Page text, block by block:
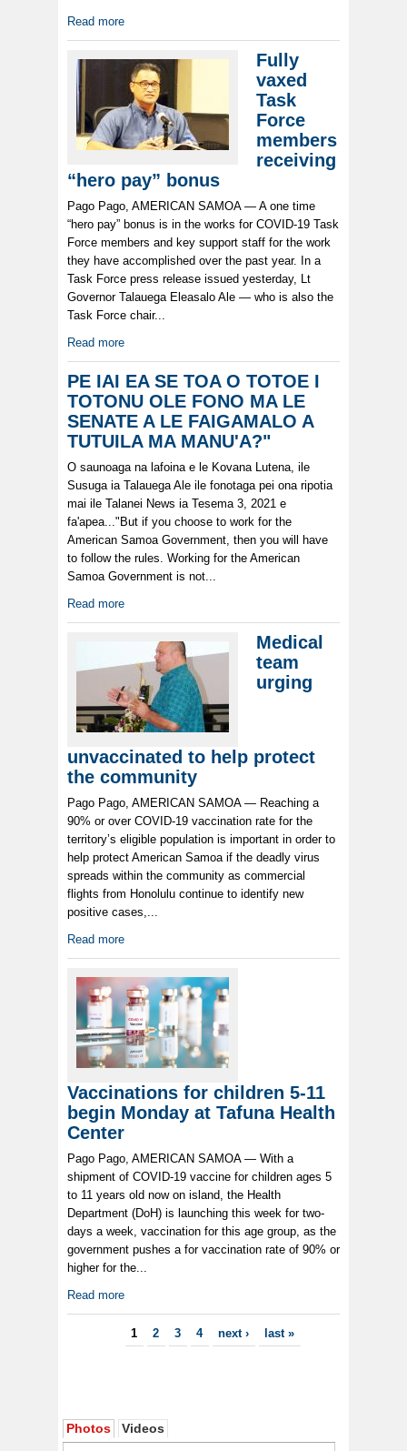
Read more
Fully
vaxed
Task
Force
members
receiving
“hero pay” bonus
Pago Pago, AMERICAN SAMOA — A one time
“hero pay” bonus is in the works for COVID-19 Task
Force members and key support staff for the work
they have accomplished over the past year. In a
Task Force press release issued yesterday, Lt
Governor Talauega Eleasalo Ale — who is also the
Task Force chair...
Read more
PE IAI EA SE TOA O TOTOE I
TOTONU OLE FONO MA LE
SENATE A LE FAIGAMALO A
TUTUILA MA MANU'A?"
O saunoaga na lafoina e le Kovana Lutena, ile
Susuga ia Talauega Ale ile fonotaga pei ona ripotia
mai ile Talanei News ia Tesema 3, 2021 e
fa'apea..."But if you choose to work for the
American Samoa Government, then you will have
to follow the rules. Working for the American
Samoa Government is not...
Read more
Medical
team
urging
unvaccinated to help protect
the community
Pago Pago, AMERICAN SAMOA — Reaching a
90% or over COVID-19 vaccination rate for the
territory’s eligible population is important in order to
help protect American Samoa if the deadly virus
spreads within the community as commercial
flights from Honolulu continue to identify new
positive cases,...
Read more
Vaccinations for children 5-11
begin Monday at Tafuna Health
Center
Pago Pago, AMERICAN SAMOA — With a
shipment of COVID-19 vaccine for children ages 5
to 11 years old now on island, the Health
Department (DoH) is launching this week for two-
days a week, vaccination for this age group, as the
government pushes a for vaccination rate of 90% or
higher for the...
Read more
1 2 3 4 next › last »
Photos Videos